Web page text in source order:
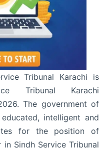
Tribunal Karachi is
Tribunal Karachi
The government of
intelligent and
for the position of
in Sindh Service Tribunal